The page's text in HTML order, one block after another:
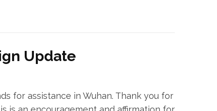
Update
for assistance in Wuhan. Thank you for